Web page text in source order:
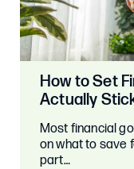
How to Set
Actually
Most financial
on what to save
part…